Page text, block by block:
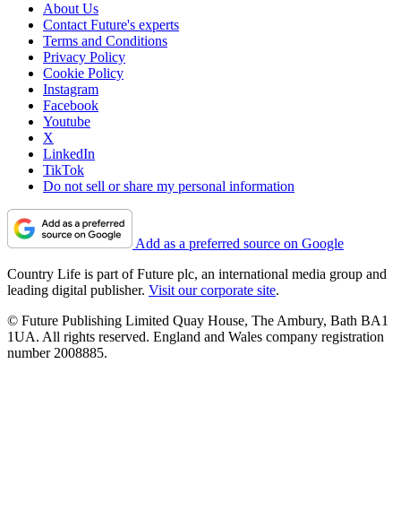
About Us
Contact Future's experts
Terms and Conditions
Privacy Policy
Cookie Policy
Instagram
Facebook
Youtube
X
LinkedIn
TikTok
Do not sell or share my personal information
Add as a preferred source on Google
Country Life is part of Future plc, an international media group and
leading digital publisher. Visit our corporate site.
© Future Publishing Limited Quay House, The Ambury, Bath BA1
1UA. All rights reserved. England and Wales company registration
number 2008885.